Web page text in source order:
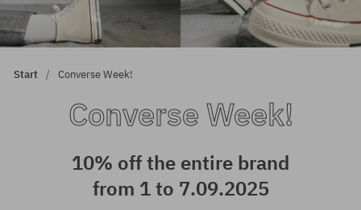
Start Converse Week!
Converse Week!
10% off the entire brand
from 1 to 7.09.2025